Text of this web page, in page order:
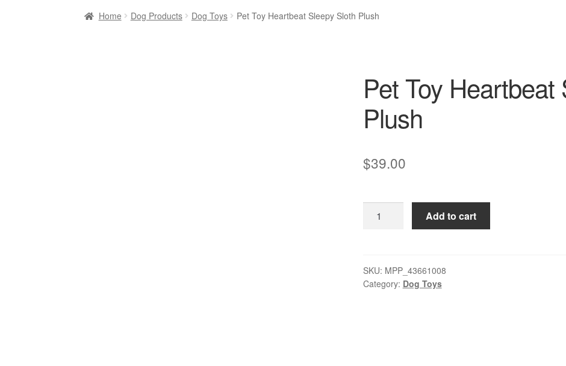
Home Dog Products Dog Toys Pet Toy Heartbeat Sleepy Sloth Plush
Pet Toy Heartbeat
Plush
$39.00
Sloth
Plush
Add to cart
SKU: MPP_43661008
Category: Dog Toys